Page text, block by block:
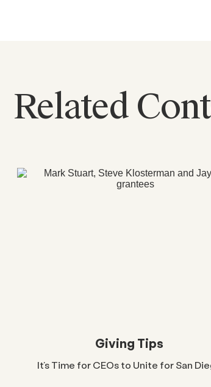
Related
Giving Tips
It’s Time for CEOs to Unite for San